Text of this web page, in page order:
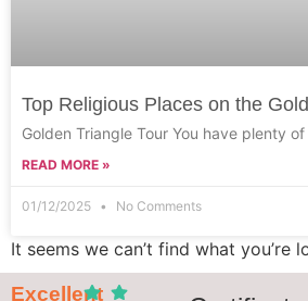
Top Religious Places on the
Golden Triangle Tour You have plenty
READ MORE »
01/12/2025 No Comments
It seems we can’t find what you’re
Excellent